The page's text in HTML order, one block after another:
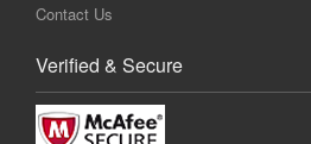
Contact Us
Verified & Secure